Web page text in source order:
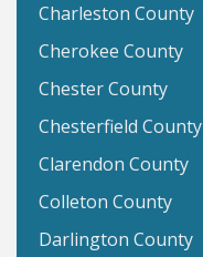
Charleston County
Cherokee County
Chester County
Chesterfield County
Clarendon County
Colleton County
Darlington County